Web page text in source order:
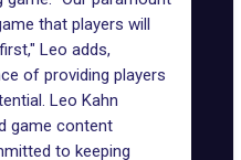
that players will
Leo adds,
of providing players
Leo Kahn
game content
to keeping